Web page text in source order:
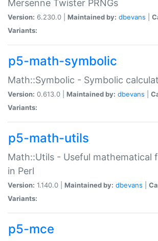
Mersenne Twister PRNGs
Version: 6.230.0 | Maintained by: dbevans
Variants:
p5-math-symbolic
Math::Symbolic - Symbolic
Version: 0.613.0 | Maintained by: dbevans
Variants:
p5-math-utils
Math::Utils - Useful mathematical
in Perl
Version: 1.140.0 | Maintained by: dbevans
Variants:
p5-mce